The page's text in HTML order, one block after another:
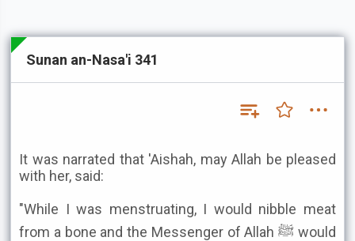
Sunan an-Nasa'i 341
It was narrated that 'Aishah, may Allah be pleased
with her, said:
"While I was menstruating, I would nibble meat
from a bone and the Messenger of Allah ﷺ would